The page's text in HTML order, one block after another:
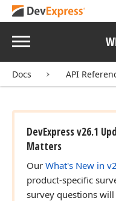
Menu
Docs API
DevExpress v26.1
Matters
Our What's New in
product-specific
survey questions